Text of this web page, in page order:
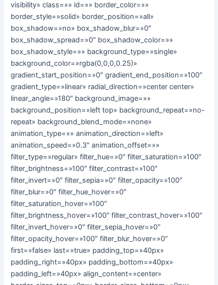
visibility» class=»» id=»» border_color=»»
border_style=»solid» border_position=»all»
box_shadow=»no» box_shadow_blur=»0″
box_shadow_spread=»0″ box_shadow_color=»»
box_shadow_style=»» background_type=»single»
background_color=»rgba(0,0,0,0.25)»
gradient_start_position=»0″ gradient_end_position=»100″
gradient_type=»linear» radial_direction=»center center»
linear_angle=»180″ background_image=»»
background_position=»left top» background_repeat=»no-
repeat» background_blend_mode=»none»
animation_type=»» animation_direction=»left»
animation_speed=»0.3″ animation_offset=»»
filter_type=»regular» filter_hue=»0″ filter_saturation=»100″
filter_brightness=»100″ filter_contrast=»100″
filter_invert=»0″ filter_sepia=»0″ filter_opacity=»100″
filter_blur=»0″ filter_hue_hover=»0″
filter_saturation_hover=»100″
filter_brightness_hover=»100″ filter_contrast_hover=»100″
filter_invert_hover=»0″ filter_sepia_hover=»0″
filter_opacity_hover=»100″ filter_blur_hover=»0″
first=»false» last=»true» padding_top=»40px»
padding_right=»40px» padding_bottom=»40px»
padding_left=»40px» align_content=»center»